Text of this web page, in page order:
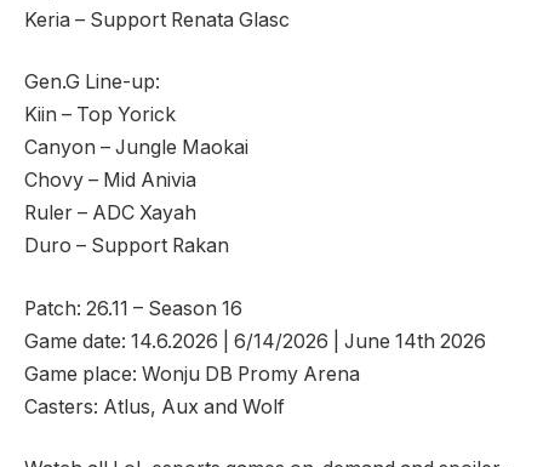
Keria – Support Renata Glasc
Gen.G Line-up:
Kiin – Top Yorick
Canyon – Jungle Maokai
Chovy – Mid Anivia
Ruler – ADC Xayah
Duro – Support Rakan
Patch: 26.11 – Season 16
Game date: 14.6.2026 | 6/14/2026 | June 14th 2026
Game place: Wonju DB Promy Arena
Casters: Atlus, Aux and Wolf